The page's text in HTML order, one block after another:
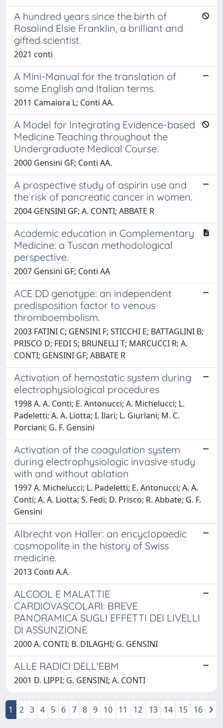
A hundred years since the birth of
Rosalind Elsie Franklin, a brilliant and
gifted scientist.
2021 conti
A Mini-Manual for the translation of
some English and Italian terms.
2011 Camaiora L; Conti AA.
A Model for Integrating Evidence-based
Medicine Teaching throughout the
Undergraduate Medical Course.
2000 Gensini GF; Conti AA.
A prospective study of aspirin use and
the risk of pancreatic cancer in women.
2004 GENSINI GF; A. CONTI; ABBATE R
Academic education in Complementary
Medicine: a Tuscan methodological
perspective.
2007 Gensini GF; Conti AA
ACE DD genotype: an independent
predisposition factor to venous
thromboembolism.
2003 FATINI C; GENSINI F; STICCHI E; BATTAGLINI B;
PRISCO D; FEDI S; BRUNELLI T; MARCUCCI R; A.
CONTI; GENSINI GF; ABBATE R
Activation of hemostatic system during
electrophysiological procedures
1998 A. A. Conti; E. Antonucci; A. Michelucci; L.
Padeletti; A. A. Liotta; I. Ilari; L. Giurlani; M. C.
Porciani; G. F. Gensini
Activation of the coagulation system
during electrophysiologic invasive study
with and without ablation
1997 A. Michelucci; L. Padeletti; E. Antonucci; A. A.
Conti; A. A. Liotta; S. Fedi; D. Prisco; R. Abbate; G. F.
Gensini
Albrecht von Haller: an encyclopaedic
cosmopolite in the history of Swiss
medicine.
2013 Conti A.A.
ALCOOL E MALATTIE
CARDIOVASCOLARI: BREVE
PANORAMICA SUGLI EFFETTI DEI LIVELLI
DI ASSUNZIONE
2000 A. CONTI; B. DILAGHI; G. GENSINI
ALLE RADICI DELL'EBM
2001 D. LIPPI; G. GENSINI; A. CONTI
1 2 3 4 5 6 7 8 9 10 11 12 13 14 15 16